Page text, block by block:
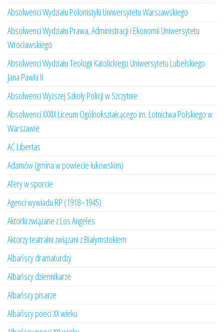
Absolwenci Wydziału Polonistyki Uniwersytetu Warszawskiego
Absolwenci Wydziału Prawa, Administracji i Ekonomii Uniwersytetu
Wrocławskiego
Absolwenci Wydziału Teologii Katolickiego Uniwersytetu Lubelskiego
Jana Pawła II
Absolwenci Wyższej Szkoły Policji w Szczytnie
Absolwenci XXXIX Liceum Ogólnokształcącego im. Lotnictwa Polskiego w
Warszawie
AC Libertas
Adamów (gmina w powiecie łukowskim)
Afery w sporcie
Agenci wywiadu RP (1918–1945)
Aktorki związane z Los Angeles
Aktorzy teatralni związani z Białymstokiem
Albańscy dramaturdzy
Albańscy dziennikarze
Albańscy pisarze
Albańscy poeci XX wieku